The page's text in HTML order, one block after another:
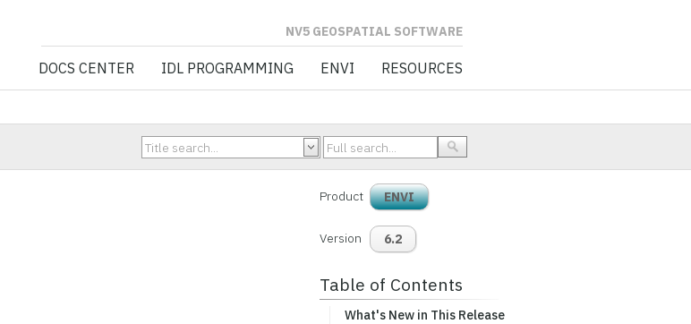
NV5 GEOSPATIAL SOFTWARE
DOCS CENTER IDL PROGRAMMING ENVI RESOURCES
Product ENVI
Version 6.2
Table of Contents
What's New in This Release